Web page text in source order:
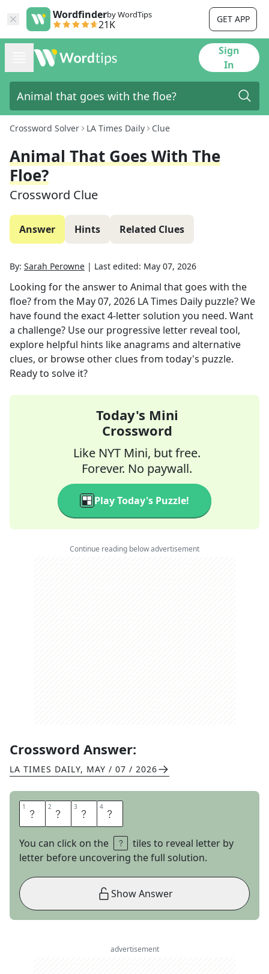
Wordfinderby WordTips
21K GET APP
Sign
In
Crossword Solver LA Times Daily Clue
Animal That Goes With The
Floe?
Crossword Clue
Answer Hints Related Clues
By: Sarah Perowne | Last edited: May 07, 2026
Looking for the answer to Animal that goes with the
floe?from the May 07, 2026 LA Times Daily puzzle? We
have found the exact4-letter solution you need. Want
a challenge? Use our progressive letter reveal tool,
explore helpful hints like anagrams and alternative
clues, or browse other clues from today's puzzle.
Ready to solve it?
Today's Mini
Crossword
Like NYT Mini, but free.
Forever. No paywall.
Play Today's Puzzle!
Continue reading below advertisement
Crossword Answer:
LA TIMES DAILY, MAY / 07 / 2026
1 S 2 E 3 A 4 L
You can click on the
tiles to reveal letter by
letter before uncovering the full solution.
Show Answer
advertisement